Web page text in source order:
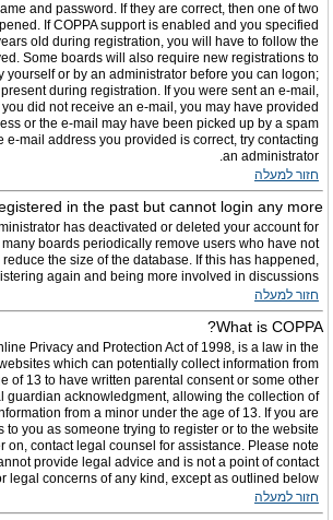
and password. If they are correct, then one of two
If COPPA support is enabled and you specified
old during registration, you will have to follow the
Some boards will also require new registrations to
yourself or by an administrator before you can logon;
during registration. If you were sent an e-mail,
did not receive an e-mail, you may have provided
or the e-mail may have been picked up by a spam
e-mail address you provided is correct, try contacting
an administrator.
חזור למעלה
in the past but cannot login any more?!
has deactivated or deleted your account for
boards periodically remove users who have not
the size of the database. If this has happened,
again and being more involved in discussions.
חזור למעלה
What is COPPA?
Privacy and Protection Act of 1998, is a law in the
which can potentially collect information from
of 13 to have written parental consent or some other
guardian acknowledgment, allowing the collection of
from a minor under the age of 13. If you are
to you as someone trying to register or to the website
on, contact legal counsel for assistance. Please note
provide legal advice and is not a point of contact
legal concerns of any kind, except as outlined below.
חזור למעלה